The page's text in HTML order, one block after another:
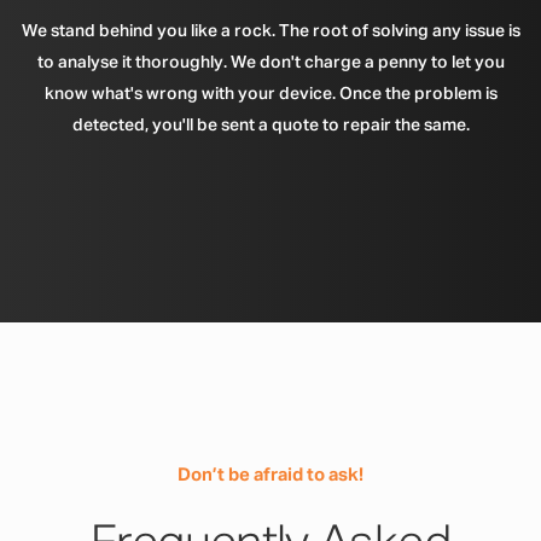
We stand behind you like a rock. The root of solving any issue is
to analyse it thoroughly. We don't charge a penny to let you
know what's wrong with your device. Once the problem is
detected, you'll be sent a quote to repair the same.
Don’t be afraid to ask!